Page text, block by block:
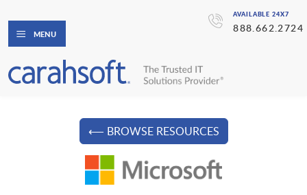
AVAILABLE 24X7
888.662.2724
MENU
⟵ BROWSE RESOURCES